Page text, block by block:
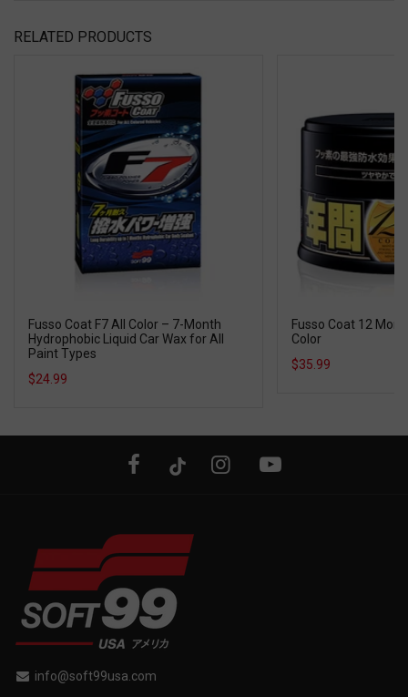
RELATED PRODUCTS
Fusso Coat F7 All Color – 7-Month
Hydrophobic Liquid Car Wax for All
Paint Types
$24.99
Fusso Coat 12
Color
$35.99
info@soft99usa.com